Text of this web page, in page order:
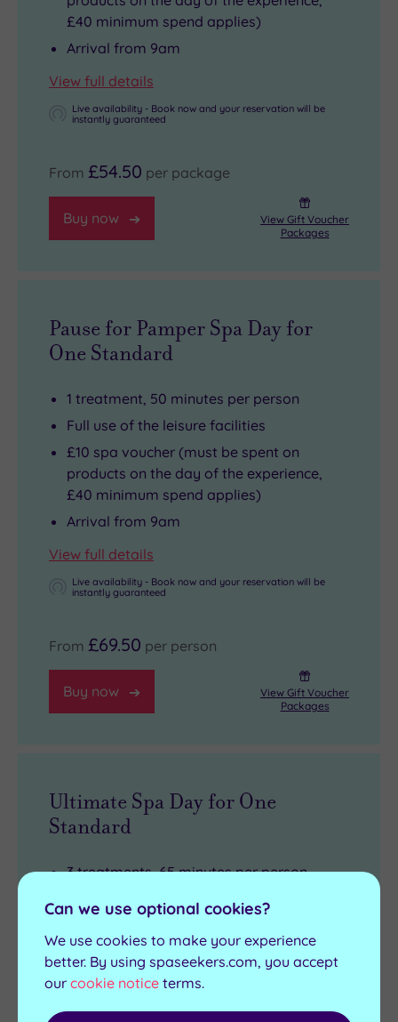
£40 minimum spend applies)
Arrival from 9am
View full details
Live availability - Book now and your reservation will be
instantly guaranteed
From £54.50 per package
Buy now
View Gift Voucher
Packages
Pause for Pamper Spa Day for
One Standard
1 treatment, 50 minutes per person
Full use of the leisure facilities
£10 spa voucher (must be spent on
products on the day of the experience,
£40 minimum spend applies)
Arrival from 9am
View full details
Live availability - Book now and your reservation will be
instantly guaranteed
From £69.50 per person
Buy now
View Gift Voucher
Packages
Ultimate Spa Day for One
Standard
3 treatments, 65 minutes per person
Full use of the leisure facilities
products on the day of the experience,
£40 minimum spend applies)
Arrival from 9am
Can we use optional cookies?
We use cookies to make your experience
better. By using spaseekers.com, you accept
our cookie notice terms.